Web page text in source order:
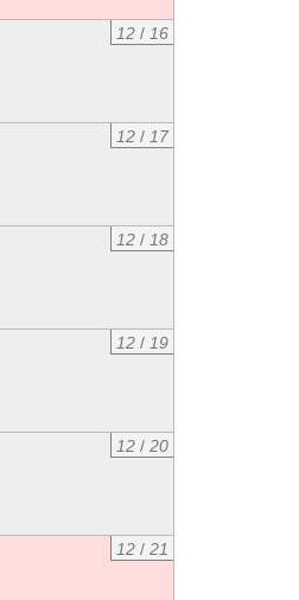
12/ 16
12/ 17
12/ 18
12/ 19
12/ 20
12/ 21